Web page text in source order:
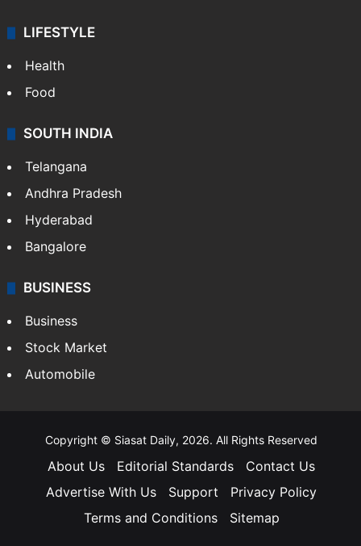
LIFESTYLE
Health
Food
SOUTH INDIA
Telangana
Andhra Pradesh
Hyderabad
Bangalore
BUSINESS
Business
Stock Market
Automobile
Copyright © Siasat Daily, 2026. All Rights Reserved
About Us Editorial Standards
Contact Us
Advertise With Us
Support
Privacy Policy
Terms and Conditions
Sitemap